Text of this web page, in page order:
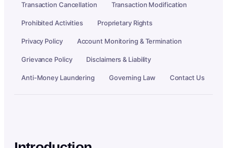
Transaction Cancellation Transaction Modification
Prohibited Activities Proprietary Rights
Privacy Policy Account Monitoring & Termination
Grievance Policy Disclaimers & Liability
Anti-Money Laundering Governing Law Contact Us